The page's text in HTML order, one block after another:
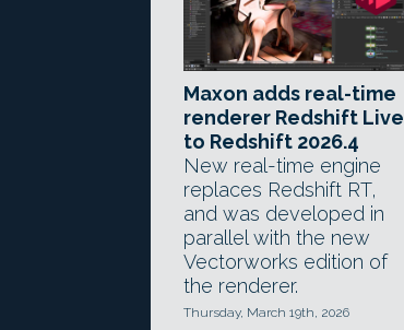
Maxon adds real-time
renderer Redshift Live
to Redshift 2026.4
New real-time engine
replaces Redshift RT,
and was developed in
parallel with the new
Vectorworks edition of
the renderer.
Thursday, March 19th, 2026